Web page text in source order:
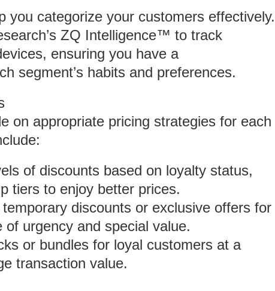
you categorize your customers effectively.
ZQ Intelligence™ to track
ensuring you have a
segment’s habits and preferences.
on appropriate pricing strategies for each
of discounts based on loyalty status,
tiers to enjoy better prices.
discounts or exclusive offers for
urgency and special value.
or bundles for loyal customers at a
transaction value.